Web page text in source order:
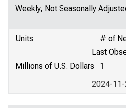
Weekly, Not Seasonally
Units
# of
Last
Millions of U.S. Dollars
1
2024-